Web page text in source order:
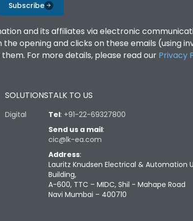
Subscribe
and its affiliates via electronic
opening and clicks on these emails (using
For more details, please read our Privacy
SOLUTIONS
Digital
TALK TO US
Tel: +91-22-69327800
Send us a mail:
cic@lk-ea.com
Address:
Lauritz Knudsen Electrical & Automation
Building,
A-600, TTC – MIDC, Shil - Mahape Road
Navi Mumbai – 400710